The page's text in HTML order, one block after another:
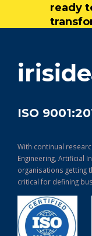
ready
ISO
With continual
Engineering, Artificial
organisations getting
critical for defining